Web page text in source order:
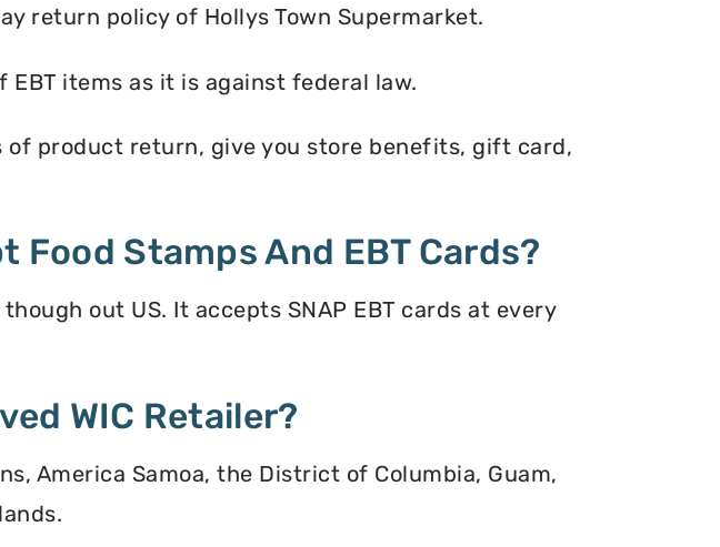
return policy of Hollys Town Supermarket.
items as it is against federal law.
of product return, give you store benefits, gift card,
Food Stamps And EBT Cards?
out US. It accepts SNAP EBT cards at every
WIC Retailer?
America Samoa, the District of Columbia, Guam,